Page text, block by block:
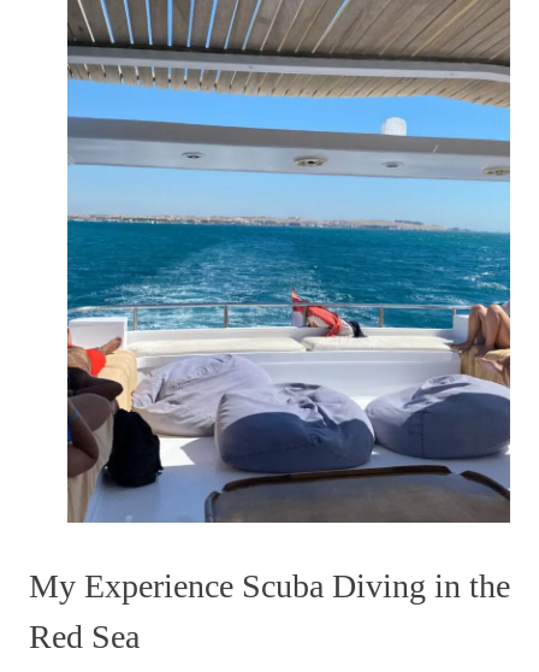
My Experience Scuba Diving in the
Red Sea